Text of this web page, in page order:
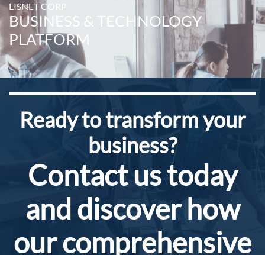
LISNET CORP
BUSINESS & TECHNOLOGY
PLATFORM
​Ready to transform your
business?
Contact us today
and discover how
our comprehensive